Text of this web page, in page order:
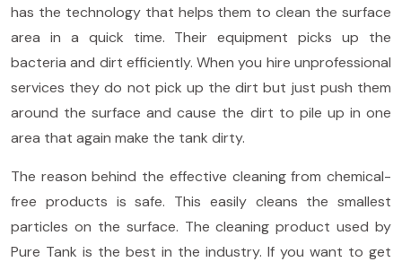
has the technology that helps them to clean the surface
area in a quick time. Their equipment picks up the
bacteria and dirt efficiently. When you hire unprofessional
services they do not pick up the dirt but just push them
around the surface and cause the dirt to pile up in one
area that again make the tank dirty.
The reason behind the effective cleaning from chemical-
free products is safe. This easily cleans the smallest
particles on the surface. The cleaning product used by
Pure Tank is the best in the industry. If you want to get